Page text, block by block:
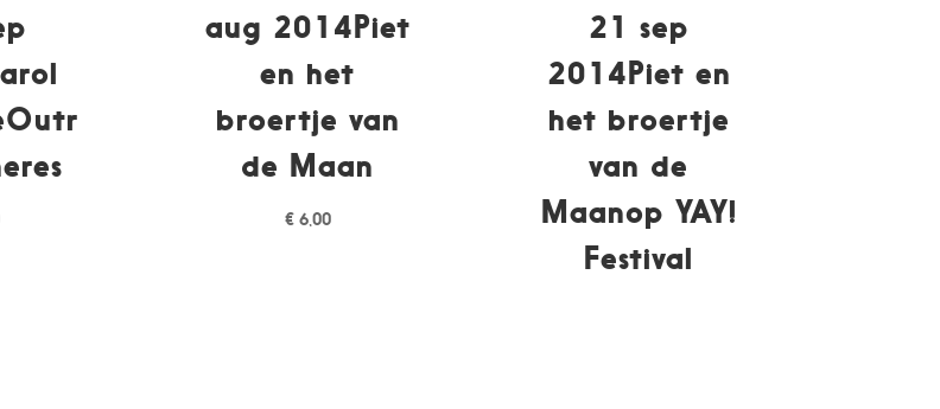
aug 2014Piet
en het
broertje van
de Maan
€6,00
21 sep
2014Piet en
het broertje
van de
Maanop YAY!
Festival